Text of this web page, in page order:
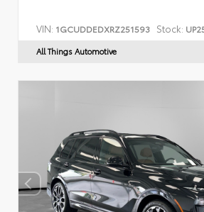
VIN: 1GCUDDEDXRZ251593 Stock:
All Things Automotive